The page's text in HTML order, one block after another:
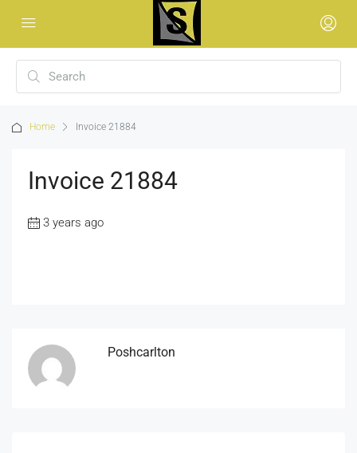
Home Invoice 21884
Invoice 21884
3 years ago
Poshcarlton